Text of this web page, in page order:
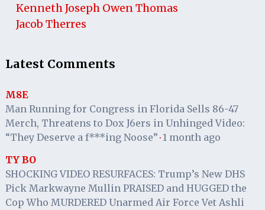
Kenneth Joseph Owen Thomas
Jacob Therres
Latest Comments
M8E
Man Running for Congress in Florida Sells 86-47
Merch, Threatens to Dox J6ers in Unhinged Video:
“They Deserve a f***ing Noose” · 1 month ago
TY BO
SHOCKING VIDEO RESURFACES: Trump’s New DHS
Pick Markwayne Mullin PRAISED and HUGGED the
Cop Who MURDERED Unarmed Air Force Vet Ashli